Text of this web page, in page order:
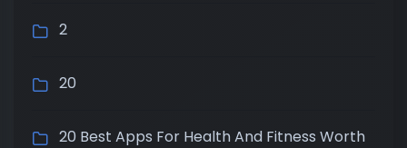
2
20
20 Best Apps For Health And Fitness Worth